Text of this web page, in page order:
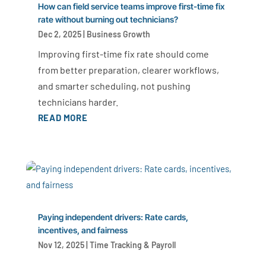
How can field service teams improve first-time fix
rate without burning out technicians?
Dec 2, 2025| Business Growth
Improving first-time fix rate should come
from better preparation, clearer workflows,
and smarter scheduling, not pushing
technicians harder.
READ MORE
Paying independent drivers: Rate cards,
incentives, and fairness
Nov 12, 2025| Time Tracking & Payroll